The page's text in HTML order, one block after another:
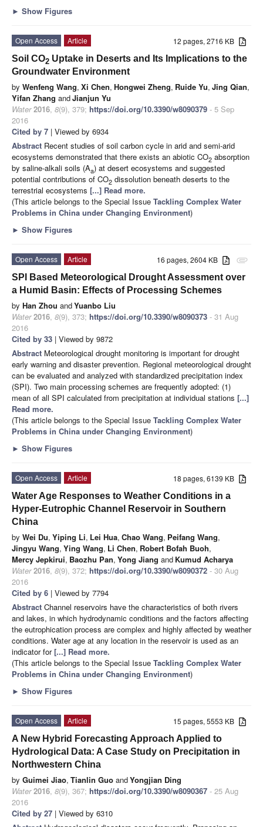
► Show Figures
12 pages, 2716 KB
Open Access
Article
Soil CO2 Uptake in Deserts and Its Implications to the
Groundwater Environment
by Wenfeng Wang, Xi Chen, Hongwei Zheng, Ruide Yu, Jing Qian,
Yifan Zhang andJianjun Yu
Water 2016, 8(9), 379; https://doi.org/10.3390/w8090379 - 5 Sep
2016
Cited by 7 | Viewed by 6934
Abstract Recent studies of soil carbon cycle in arid and semi-arid
ecosystems demonstrated that there exists an abiotic CO2 absorption
by saline-alkali soils (Aa) at desert ecosystems and suggested
potential contributions of CO2 dissolution beneath deserts to the
terrestrial ecosystems [...] Read more.
(This article belongs to the Special Issue Tackling Complex Water
Problems in China under Changing Environment)
► Show Figures
attachment
16 pages, 2604 KB
Open Access
Article
SPI Based Meteorological Drought Assessment over
a Humid Basin: Effects of Processing Schemes
by Han Zhou andYuanbo Liu
Water 2016, 8(9), 373; https://doi.org/10.3390/w8090373 - 31 Aug
2016
Cited by 33 | Viewed by 9872
Abstract Meteorological drought monitoring is important for drought
early warning and disaster prevention. Regional meteorological drought
can be evaluated and analyzed with standardized precipitation index
(SPI). Two main processing schemes are frequently adopted: (1)
mean of all SPI calculated from precipitation at individual stations [...]
Read more.
(This article belongs to the Special Issue Tackling Complex Water
Problems in China under Changing Environment)
► Show Figures
18 pages, 6139 KB
Open Access
Article
Water Age Responses to Weather Conditions in a
Hyper-Eutrophic Channel Reservoir in Southern
China
by Wei Du, Yiping Li, Lei Hua, Chao Wang, Peifang Wang,
Jingyu Wang, Ying Wang, Li Chen, Robert Bofah Buoh,
Mercy Jepkirui, Baozhu Pan, Yong Jiang and Kumud Acharya
Water 2016, 8(9), 372; https://doi.org/10.3390/w8090372 - 30 Aug
2016
Cited by 6 | Viewed by 7794
Abstract Channel reservoirs have the characteristics of both rivers
and lakes, in which hydrodynamic conditions and the factors affecting
the eutrophication process are complex and highly affected by weather
conditions. Water age at any location in the reservoir is used as an
indicator for[...] Read more.
(This article belongs to the Special Issue Tackling Complex Water
Problems in China under Changing Environment)
► Show Figures
15 pages, 5553 KB
Open Access
Article
A New Hybrid Forecasting Approach Applied to
Hydrological Data: A Case Study on Precipitation in
Northwestern China
by Guimei Jiao, Tianlin Guo andYongjian Ding
Water 2016, 8(9), 367; https://doi.org/10.3390/w8090367 - 25 Aug
2016
Cited by 27 | Viewed by 6310